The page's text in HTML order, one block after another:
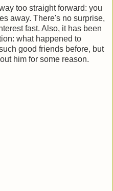
too straight forward: you
away. There's no surprise,
fast. Also, it has been
what happened to
good friends before, but
him for some reason.